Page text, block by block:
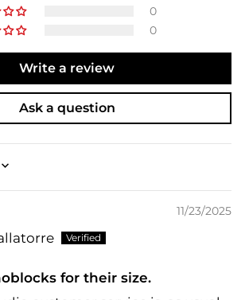
0
0
Write a review
Ask a question
11/23/2025
for their size.